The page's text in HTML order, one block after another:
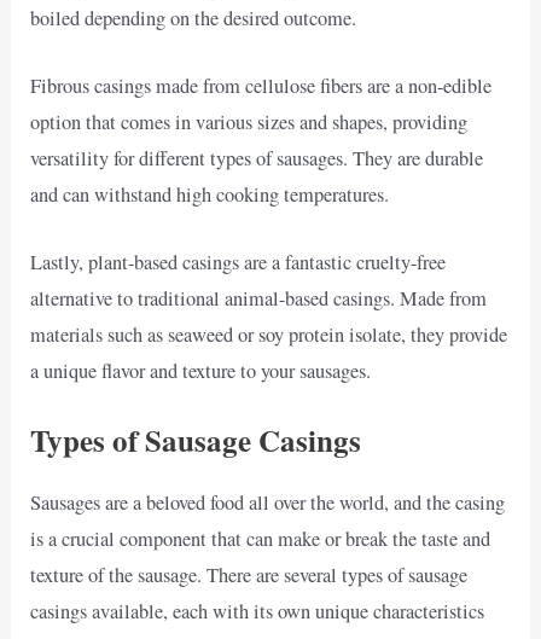
boiled depending on the desired outcome.
Fibrous casings made from cellulose fibers are a non-edible
option that comes in various sizes and shapes, providing
versatility for different types of sausages. They are durable
and can withstand high cooking temperatures.
Lastly, plant-based casings are a fantastic cruelty-free
alternative to traditional animal-based casings. Made from
materials such as seaweed or soy protein isolate, they provide
a unique flavor and texture to your sausages.
Types of Sausage Casings
Sausages are a beloved food all over the world, and the casing
is a crucial component that can make or break the taste and
texture of the sausage. There are several types of sausage
casings available, each with its own unique characteristics